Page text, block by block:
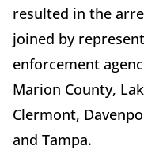
resulted in the
joined by
enforcement
Marion County,
Clermont,
and Tampa.